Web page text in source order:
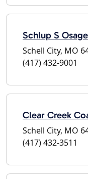
Schlup S
Schell City, MO
(417) 432-9001
Clear Creek
Schell City, MO
(417) 432-3511